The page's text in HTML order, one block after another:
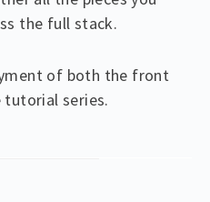
the full stack.
of both the front
tutorial series.